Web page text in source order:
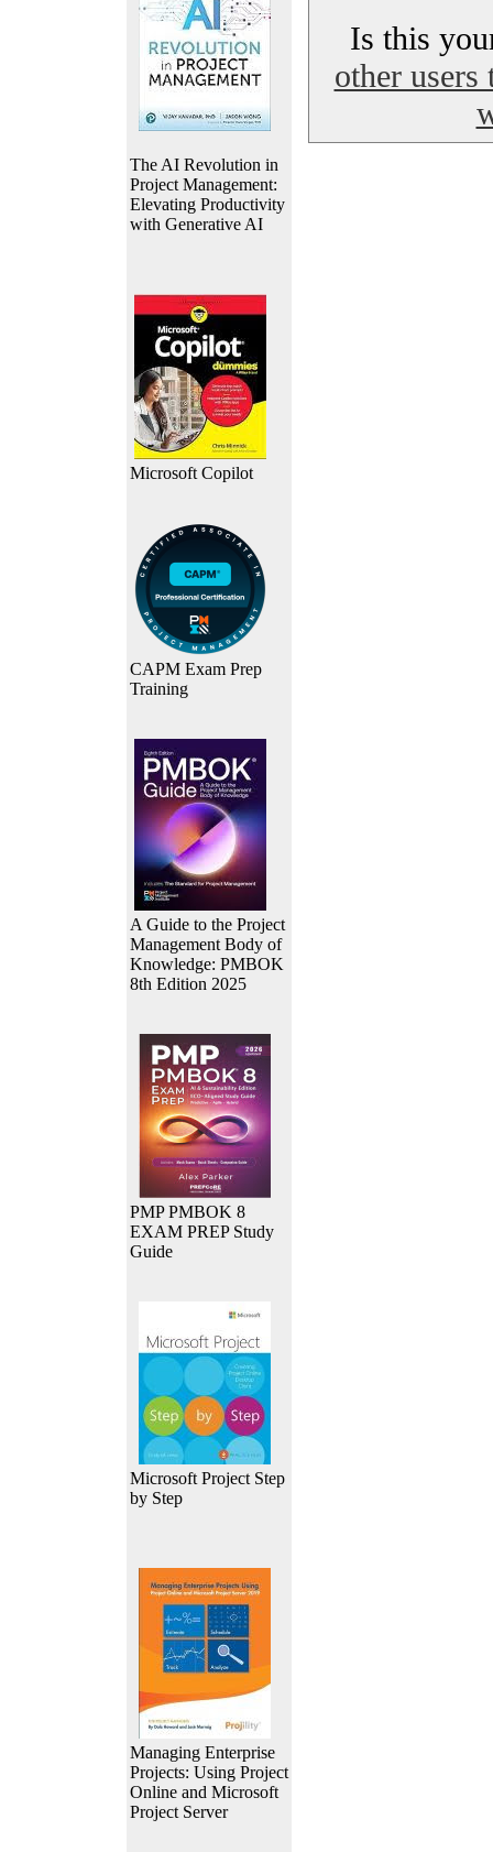
The AI Revolution in
Project Management:
Elevating Productivity
with Generative AI
Microsoft Copilot
CAPM Exam Prep
Training
A Guide to the Project
Management Body of
Knowledge: PMBOK
8th Edition 2025
PMP PMBOK 8
EXAM PREP Study
Guide
Microsoft Project Step
by Step
Managing Enterprise
Projects: Using Project
Online and Microsoft
Project Server
Is this
other